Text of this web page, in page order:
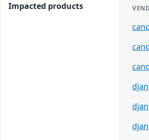
Impacted products